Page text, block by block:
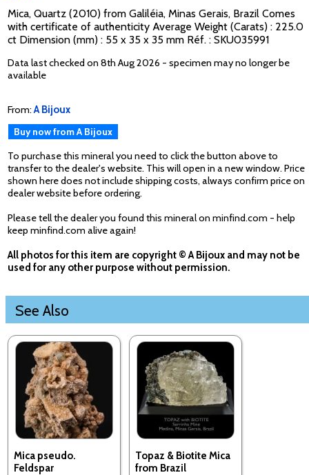
Mica, Quartz (2010) from Galiléia, Minas Gerais, Brazil Comes
with certificate of authenticity Average Weight (Carats) : 225.0
ct Dimension (mm) : 55 x 35 x 35 mm Réf. : SKU035991
Data last checked on 8th Aug 2026 - specimen may no longer be
available
From:A Bijoux
Buy now from A Bijoux
To purchase this mineral you need to click the button above to
transfer to the dealer's website. This will open in a new window. Price
shown here does not include shipping costs, always confirm price on
dealer website before ordering.
Please tell the dealer you found this mineral on minfind.com - help
keep minfind.com alive again!
All photos for this item are copyright © A Bijoux and may not be
used for any other purpose without permission.
See Also
Mica pseudo.
Feldspar
Topaz & Biotite Mica
from Brazil